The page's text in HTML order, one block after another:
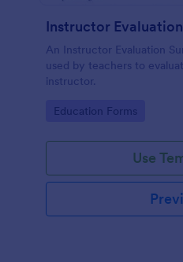
Instructor
An Instructor Evaluation
used by teachers to
instructor.
Go to Category:
Education Forms
Use